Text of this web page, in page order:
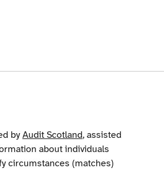
by Audit Scotland, assisted
about individuals
circumstances (matches)